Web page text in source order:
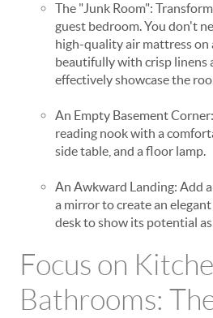
The "Junk Room":
guest bedroom. You don't
high-quality air mattress on
beautifully with crisp linens
effectively showcase the
An Empty Basement
reading nook with a
side table, and a floor lamp.
An Awkward Landing: Add
a mirror to create an
desk to show its potential
Focus on
Bathrooms: